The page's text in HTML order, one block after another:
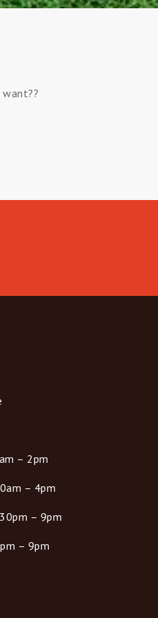
– 2pm
– 4pm
– 9pm
– 9pm